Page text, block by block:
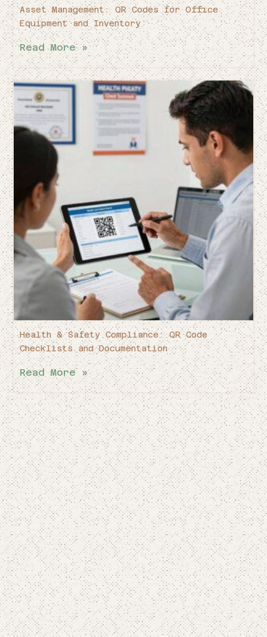
Asset Management: QR Codes for Office
Equipment and Inventory
Read More »
Health & Safety Compliance: QR Code
Checklists and Documentation
Read More »